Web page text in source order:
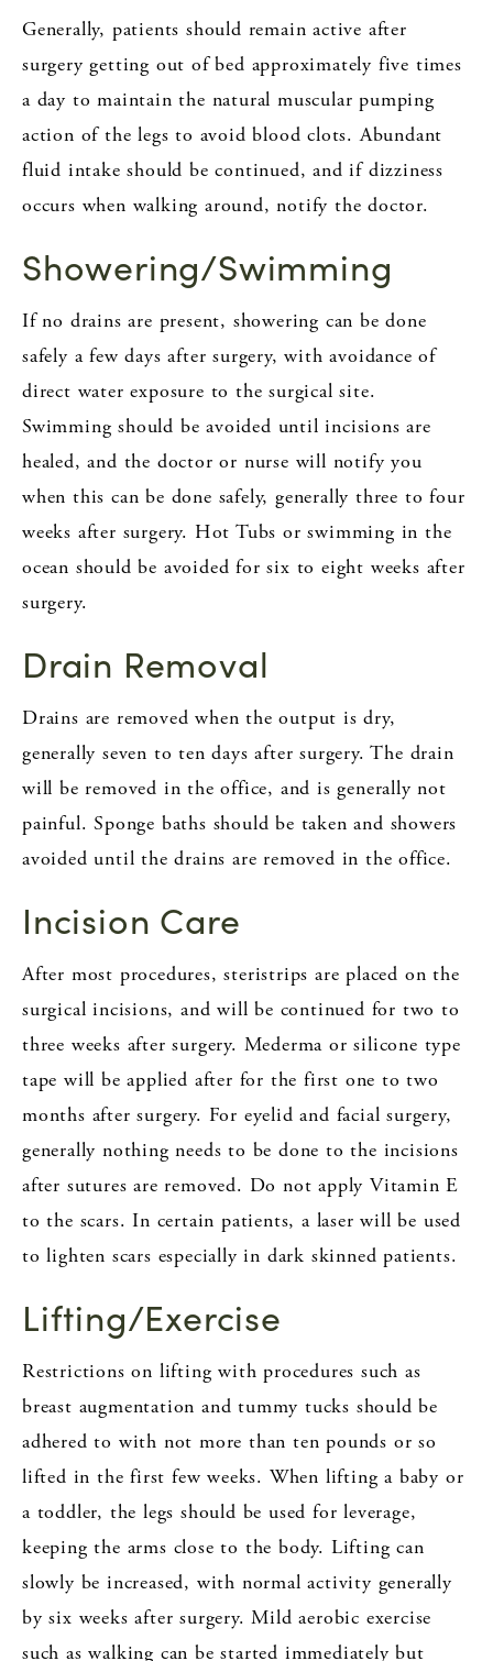
Generally, patients should remain active after
surgery getting out of bed approximately five times
a day to maintain the natural muscular pumping
action of the legs to avoid blood clots. Abundant
fluid intake should be continued, and if dizziness
occurs when walking around, notify the doctor.
Showering/Swimming
If no drains are present, showering can be done
safely a few days after surgery, with avoidance of
direct water exposure to the surgical site.
Swimming should be avoided until incisions are
healed, and the doctor or nurse will notify you
when this can be done safely, generally three to four
weeks after surgery. Hot Tubs or swimming in the
ocean should be avoided for six to eight weeks after
surgery.
Drain Removal
Drains are removed when the output is dry,
generally seven to ten days after surgery. The drain
will be removed in the office, and is generally not
painful. Sponge baths should be taken and showers
avoided until the drains are removed in the office.
Incision Care
After most procedures, steristrips are placed on the
surgical incisions, and will be continued for two to
three weeks after surgery. Mederma or silicone type
tape will be applied after for the first one to two
months after surgery. For eyelid and facial surgery,
generally nothing needs to be done to the incisions
after sutures are removed. Do not apply Vitamin E
to the scars. In certain patients, a laser will be used
to lighten scars especially in dark skinned patients.
Lifting/Exercise
Restrictions on lifting with procedures such as
breast augmentation and tummy tucks should be
adhered to with not more than ten pounds or so
lifted in the first few weeks. When lifting a baby or
a toddler, the legs should be used for leverage,
keeping the arms close to the body. Lifting can
slowly be increased, with normal activity generally
by six weeks after surgery. Mild aerobic exercise
such as walking can be started immediately but